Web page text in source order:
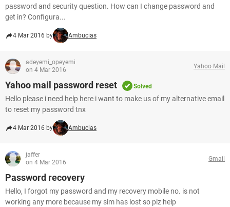
password and security question. How can I change password and
get in? Configura...
4 Mar 2016 by Ambucias
adeyemi_opeyemi
on 4 Mar 2016
Yahoo Mail
Yahoo mail password reset Solved
Hello please i need help here i want to make us of my alternative email
to reset my password tnx
4 Mar 2016 by Ambucias
jaffer
on 4 Mar 2016
Gmail
Password recovery
Hello, I forgot my password and my recovery mobile no. is not
working any more because my sim has lost so plz help